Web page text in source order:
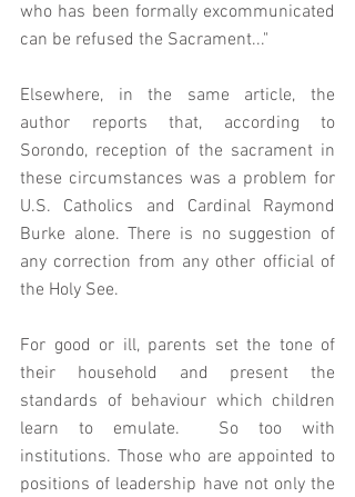
who has been formally excommunicated
can be refused the Sacrament..."
Elsewhere, in the same article, the
author reports that, according to
Sorondo, reception of the sacrament in
these circumstances was a problem for
U.S. Catholics and Cardinal Raymond
Burke alone. There is no suggestion of
any correction from any other official of
the Holy See.
For good or ill, parents set the tone of
their household and present the
standards of behaviour which children
learn to emulate.  So too with
institutions. Those who are appointed to
positions of leadership have not only the